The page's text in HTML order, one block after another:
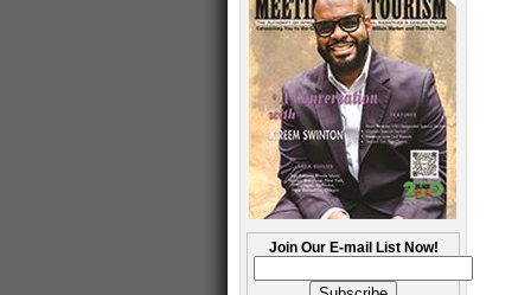
Join Our E-mail List Now!